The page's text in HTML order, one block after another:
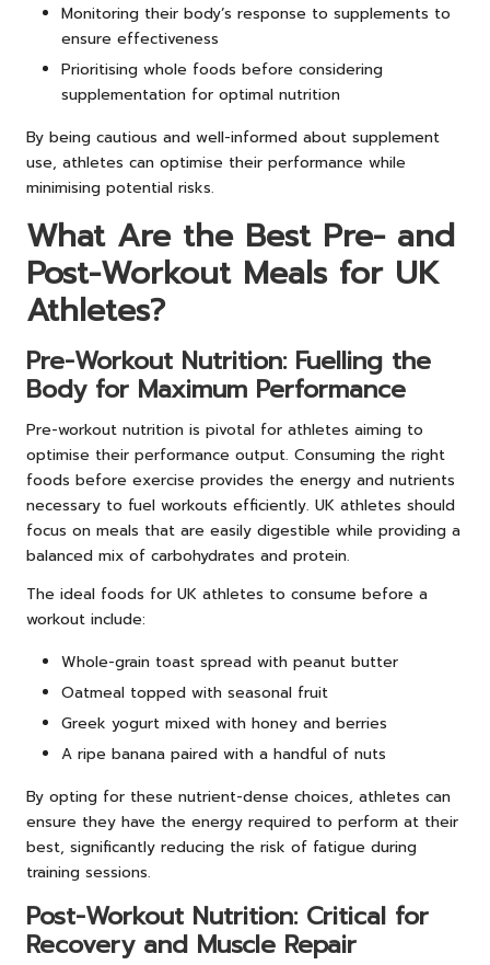
Monitoring their body’s response to supplements to
ensure effectiveness
Prioritising whole foods before considering
supplementation for optimal nutrition
By being cautious and well-informed about supplement
use, athletes can optimise their performance while
minimising potential risks.
What Are the Best Pre- and
Post-Workout Meals for UK
Athletes?
Pre-Workout Nutrition: Fuelling the
Body for Maximum Performance
Pre-workout nutrition is pivotal for athletes aiming to
optimise their performance output. Consuming the right
foods before exercise provides the energy and nutrients
necessary to fuel workouts efficiently. UK athletes should
focus on meals that are easily digestible while providing a
balanced mix of carbohydrates and protein.
The ideal foods for UK athletes to consume before a
workout include:
Whole-grain toast spread with peanut butter
Oatmeal topped with seasonal fruit
Greek yogurt mixed with honey and berries
A ripe banana paired with a handful of nuts
By opting for these nutrient-dense choices, athletes can
ensure they have the energy required to perform at their
best, significantly reducing the risk of fatigue during
training sessions.
Post-Workout Nutrition: Critical for
Recovery and Muscle Repair